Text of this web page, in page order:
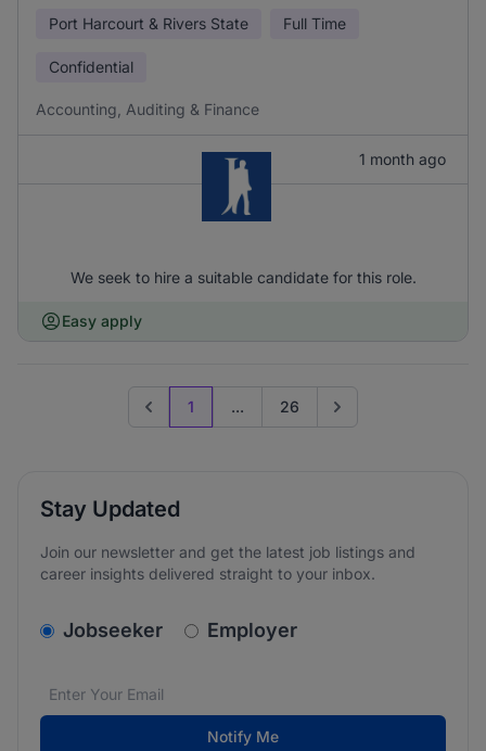
Port Harcourt & Rivers State Full Time
Confidential
Accounting, Auditing & Finance
1 month ago
We seek to hire a suitable candidate for this role.
Easy apply
Previous page
1 ... 26 Go to next page
Stay Updated
Join our newsletter and get the latest job listings and
career insights delivered straight to your inbox.
v2.homepage.newsletter_signup.choose_type
Jobseeker Employer
Email address*
We care about the protection of your data. Read our
Notify Me